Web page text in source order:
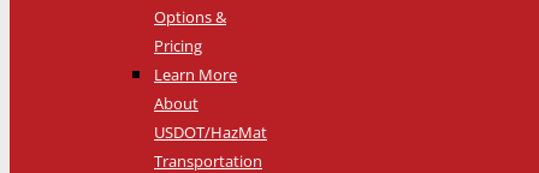
Options &
Pricing
Learn More
About
USDOT/HazMat
Transportation